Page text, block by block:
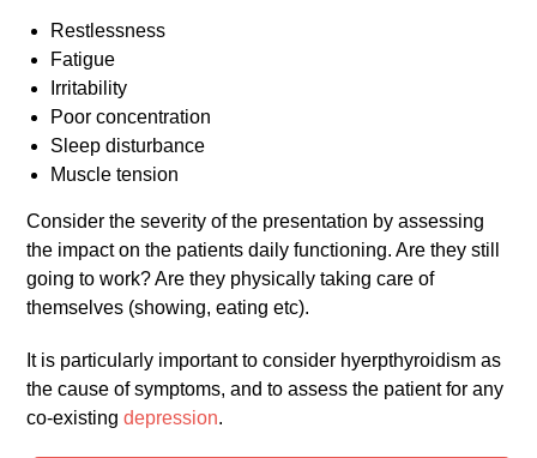
Restlessness
Fatigue
Irritability
Poor concentration
Sleep disturbance
Muscle tension
Consider the severity of the presentation by assessing
the impact on the patients daily functioning. Are they still
going to work? Are they physically taking care of
themselves (showing, eating etc).
It is particularly important to consider hyerpthyroidism as
the cause of symptoms, and to assess the patient for any
co-existingdepression.